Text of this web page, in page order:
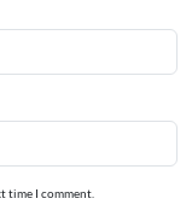
time I comment.